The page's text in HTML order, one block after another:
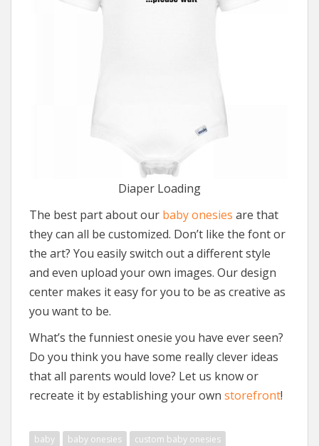
Diaper Loading
The best part about our baby onesies are that
they can all be customized. Don’t like the font or
the art? You easily switch out a different style
and even upload your own images. Our design
center makes it easy for you to be as creative as
you want to be.
What’s the funniest onesie you have ever seen?
Do you think you have some really clever ideas
that all parents would love? Let us know or
recreate it by establishing your own storefront!
baby baby onesies
custom baby onesies